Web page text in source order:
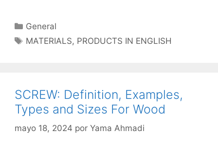
Categorías
General
Etiquetas
MATERIALS, PRODUCTS IN ENGLISH
SCREW: Definition, Examples,
Types and Sizes For Wood
mayo 18, 2024 por Yama Ahmadi